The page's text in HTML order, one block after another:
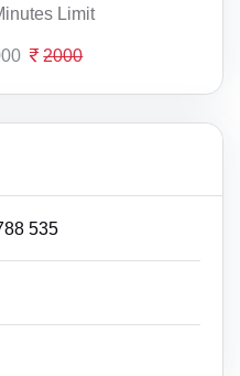
Limit
2000
535